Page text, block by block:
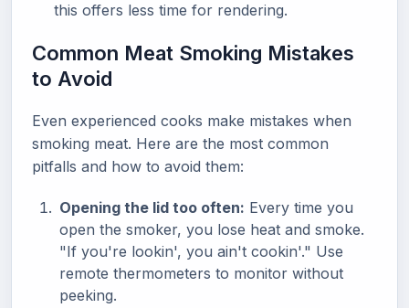
this offers less time for rendering.
Common Meat Smoking Mistakes
to Avoid
Even experienced cooks make mistakes when
smoking meat. Here are the most common
pitfalls and how to avoid them:
Opening the lid too often: Every time you
open the smoker, you lose heat and smoke.
"If you're lookin', you ain't cookin'." Use
remote thermometers to monitor without
peeking.